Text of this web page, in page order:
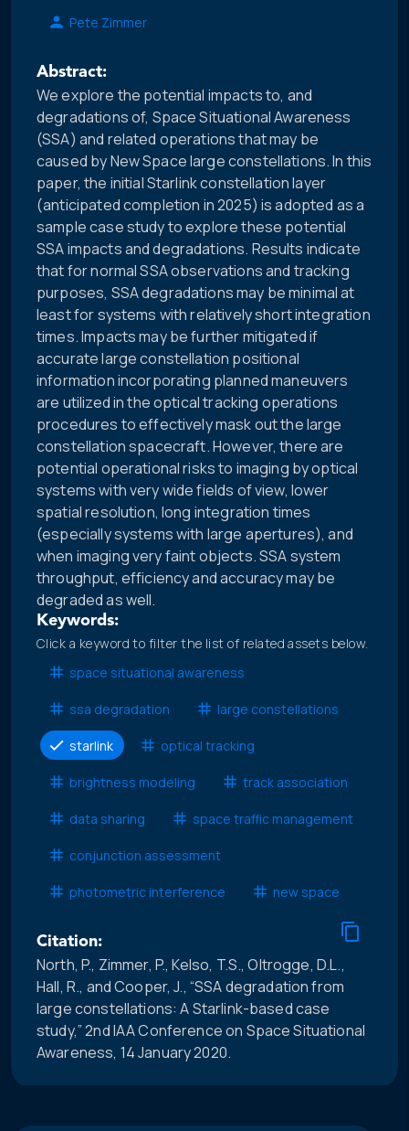
Pete Zimmer
Abstract:
We explore the potential impacts to, and
degradations of, Space Situational Awareness
(SSA) and related operations that may be
caused by New Space large constellations. In this
paper, the initial Starlink constellation layer
(anticipated completion in 2025) is adopted as a
sample case study to explore these potential
SSA impacts and degradations. Results indicate
that for normal SSA observations and tracking
purposes, SSA degradations may be minimal at
least for systems with relatively short integration
times. Impacts may be further mitigated if
accurate large constellation positional
information incorporating planned maneuvers
are utilized in the optical tracking operations
procedures to effectively mask out the large
constellation spacecraft. However, there are
potential operational risks to imaging by optical
systems with very wide fields of view, lower
spatial resolution, long integration times
(especially systems with large apertures), and
when imaging very faint objects. SSA system
throughput, efficiency and accuracy may be
degraded as well.
Keywords:
Click a keyword to filter the list of related assets below.
space situational awareness
ssa degradation large constellations
starlink optical tracking
brightness modeling track association
data sharing space traffic management
conjunction assessment
photometric interference new space
Citation:
North, P., Zimmer, P., Kelso, T.S., Oltrogge, D.L.,
Hall, R., and Cooper, J., “SSA degradation from
large constellations: A Starlink-based case
study,” 2nd IAA Conference on Space Situational
Awareness, 14 January 2020.